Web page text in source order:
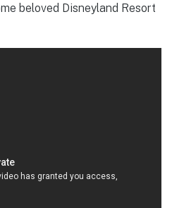
beloved Disneyland Resort